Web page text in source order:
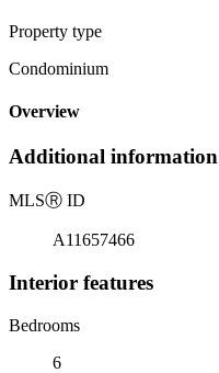
Property type
Condominium
Overview
Additional information
MLSⓇ ID
A11657466
Interior features
Bedrooms
6